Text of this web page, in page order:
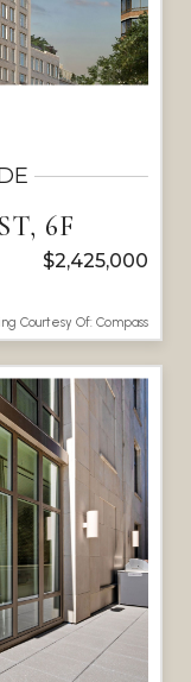
6F
$2,425,000
Courtesy Of: Compass